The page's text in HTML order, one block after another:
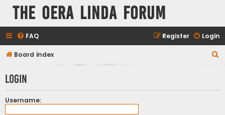
The Oera Linda Forum
FAQ Login
Register
Board index
r
Login
Username: